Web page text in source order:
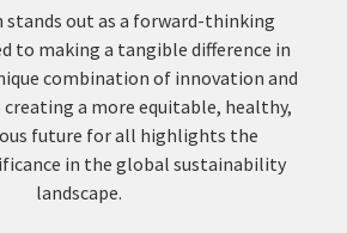
stands out as a forward-thinking
to making a tangible difference in
combination of innovation and
a more equitable, healthy,
future for all highlights the
in the global sustainability
landscape.